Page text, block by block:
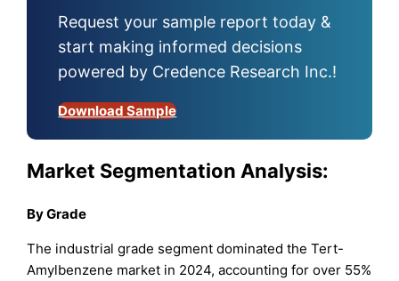
Request your sample report today &
start making informed decisions
powered by Credence Research Inc.!
Download Sample
Market Segmentation Analysis:
By Grade
The industrial grade segment dominated the Tert-
Amylbenzene market in 2024, accounting for over 55%